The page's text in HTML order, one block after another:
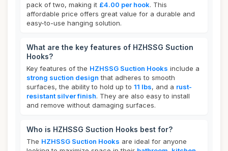
pack of two, making it £4.00 per hook. This
affordable price offers great value for a durable and
easy-to-use hanging solution.
What are the key features of HZHSSG Suction
Hooks?
Key features of the HZHSSG Suction Hooks include a
strong suction design that adheres to smooth
surfaces, the ability to hold up to 11 lbs, and a rust-
resistant silver finish. They are also easy to install
and remove without damaging surfaces.
Who is HZHSSG Suction Hooks best for?
The HZHSSG Suction Hooks are ideal for anyone